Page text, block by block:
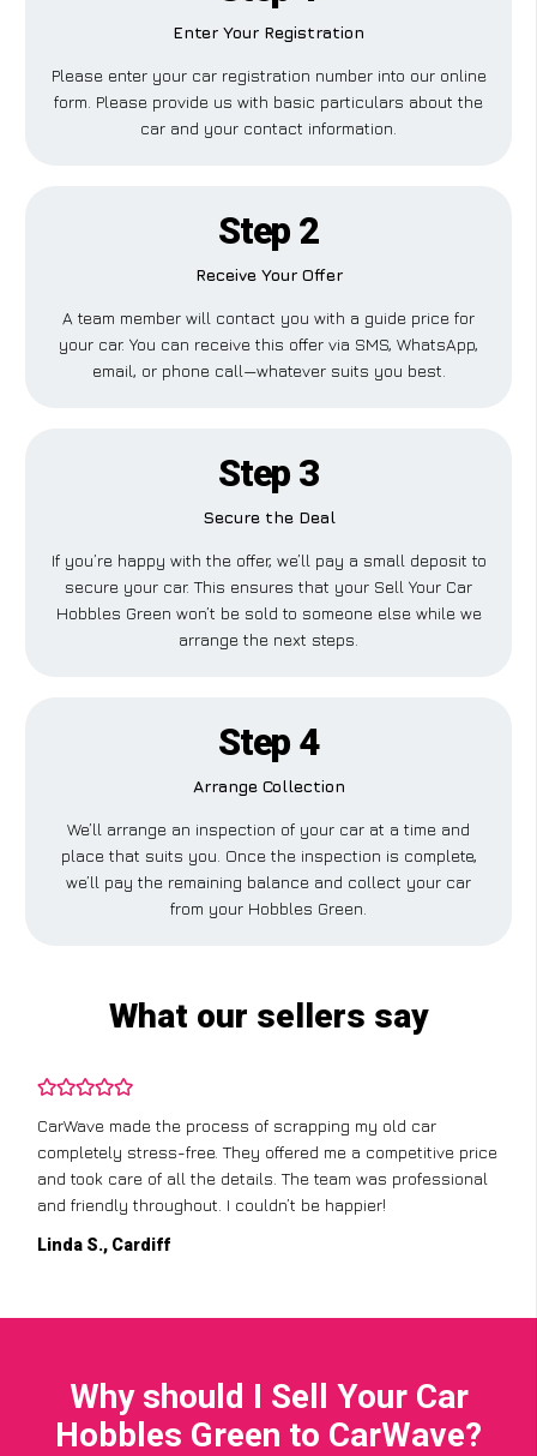
Enter Your Registration
Please enter your car registration number into our online
form. Please provide us with basic particulars about the
car and your contact information.
Step 2
Receive Your Offer
A team member will contact you with a guide price for
your car. You can receive this offer via SMS, WhatsApp,
email, or phone call—whatever suits you best.
Step 3
Secure the Deal
If you’re happy with the offer, we’ll pay a small deposit to
secure your car. This ensures that your Sell Your Car
Hobbles Green won’t be sold to someone else while we
arrange the next steps.
Step 4
Arrange Collection
We’ll arrange an inspection of your car at a time and
place that suits you. Once the inspection is complete,
we’ll pay the remaining balance and collect your car
from your Hobbles Green.
What our sellers say
CarWave made the process of scrapping my old car
completely stress-free. They offered me a competitive price
and took care of all the details. The team was professional
and friendly throughout. I couldn’t be happier!
Linda S., Cardiff
Why should I Sell Your Car
Hobbles Green to CarWave?